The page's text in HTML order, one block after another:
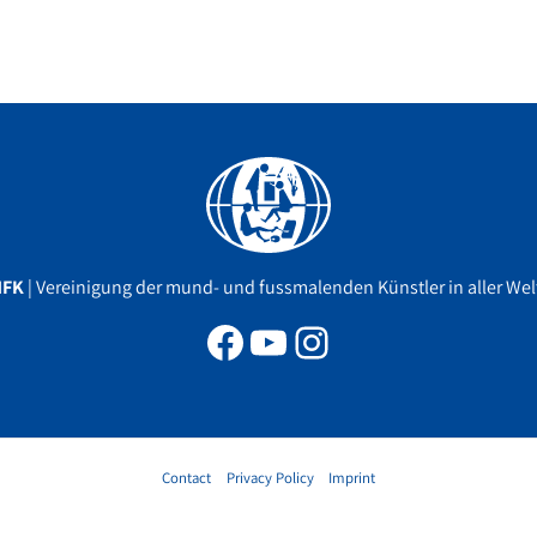
| Vereinigung der mund- und fussmalenden Künstler in aller
Facebook
YouTube
Instagram
Contact Privacy Policy Imprint